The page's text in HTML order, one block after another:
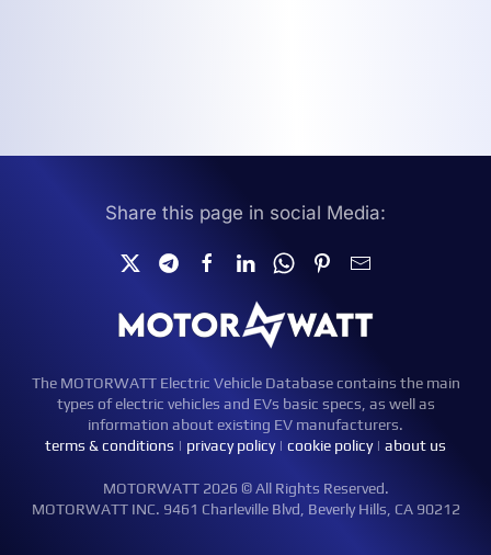
Share this page in social Media:
The MOTORWATT Electric Vehicle Database contains the main
types of electric vehicles and EVs basic specs, as well as
information about existing EV manufacturers.
terms & conditions | privacy policy| cookie policy| about us
MOTORWATT 2026 © All Rights Reserved.
MOTORWATT INC. 9461 Charleville Blvd, Beverly Hills, CA 90212